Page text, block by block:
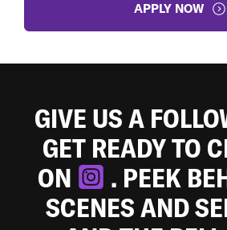
APPLY NOW
GIVE US A
GET READY TO
ON
. PEEK
SCENES AND